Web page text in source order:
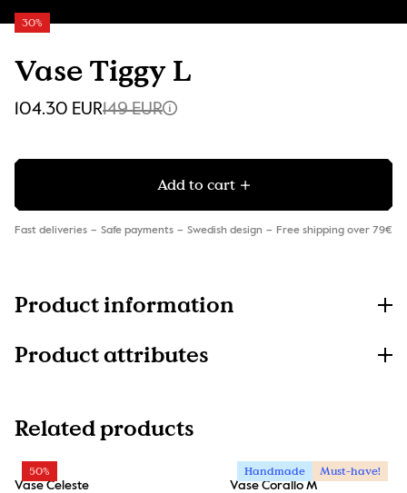
Vase Tiggy L
30%
104.30 EUR149 EUR
Add to cart
Fast deliveries Safe payments Swedish design Free shipping over 79€
Product information
Product attributes
Related products
50%
Vase Celeste
Handmade Must-have!
Vase Corallo M